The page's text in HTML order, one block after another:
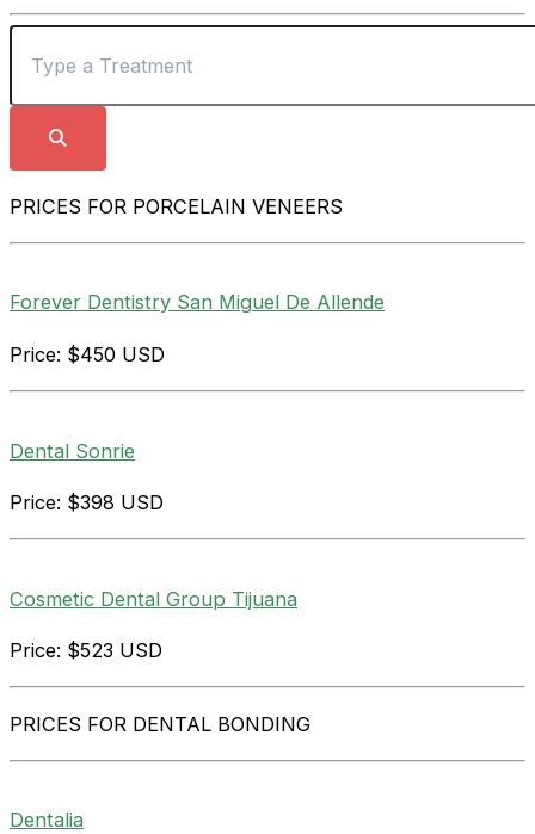
PRICES FOR PORCELAIN VENEERS
Forever Dentistry San Miguel De Allende
Price: $450 USD
Dental Sonrie
Price: $398 USD
Cosmetic Dental Group Tijuana
Price: $523 USD
PRICES FOR DENTAL BONDING
Dentalia